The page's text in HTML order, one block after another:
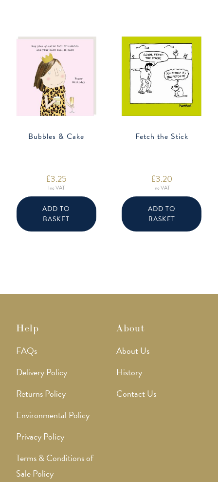
Bubbles & Cake
£3.25
Inc VAT
ADD TO
BASKET
Fetch the Stick
£3.20
Inc VAT
ADD TO
BASKET
Help
FAQs
Delivery Policy
Returns Policy
Environmental Policy
Privacy Policy
Terms & Conditions of
Sale Policy
About
About Us
History
Contact Us